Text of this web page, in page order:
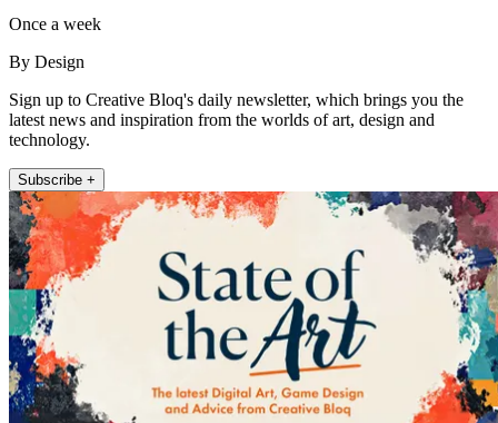
Once a week
By Design
Sign up to Creative Bloq's daily newsletter, which brings you the
latest news and inspiration from the worlds of art, design and
technology.
Subscribe +